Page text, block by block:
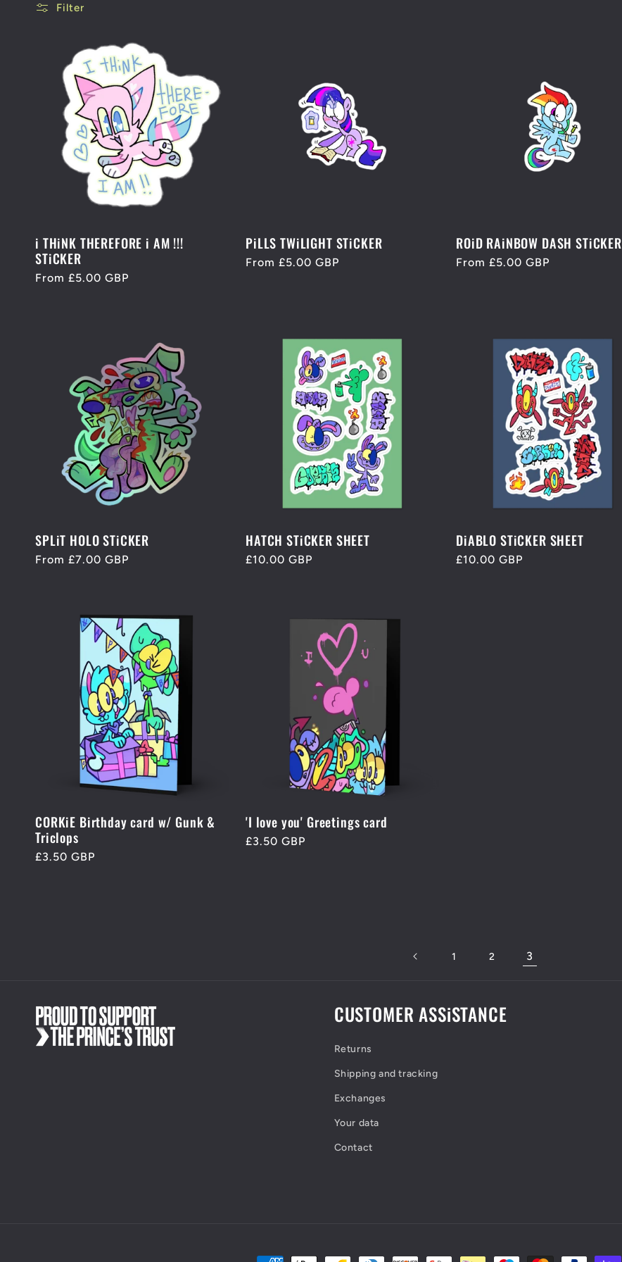
i
o
Filter
i THiNK THEREFORE i AM !!!
STiCKER
Regular
From £5.00 GBP
PiLLS TWiLIGHT STiCKER
Regular
From £5.00 GBP
ROiD RAiNBOW DASH STiCKER
Regular
From £5.00 GBP
SPLiT HOLO STiCKER
Regular
From £7.00 GBP
HATCH STiCKER SHEET
Regular
£10.00 GBP
DiABLO STiCKER SHEET
Regular
£10.00 GBP
CORKiE Birthday card w/ Gunk &
Triclops
Regular
£3.50 GBP
'I love you' Greetings card
Regular
£3.50 GBP
1 2 3
CUSTOMER ASSiSTANCE
Returns
Shipping and tracking
Exchanges
Your data
Contact